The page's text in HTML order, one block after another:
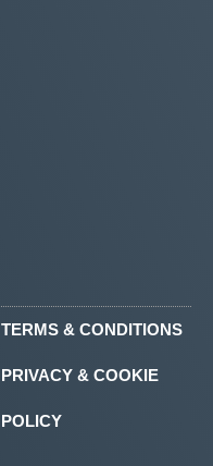
TERMS & CONDITIONS
PRIVACY & COOKIE
POLICY